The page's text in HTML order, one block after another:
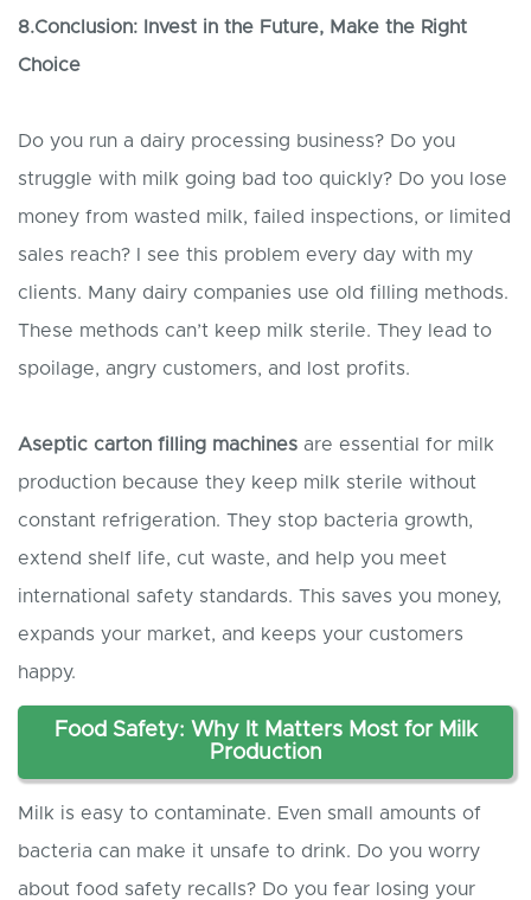
8.Conclusion: Invest in the Future, Make the Right
Choice
Do you run a dairy processing business? Do you
struggle with milk going bad too quickly? Do you lose
money from wasted milk, failed inspections, or limited
sales reach? I see this problem every day with my
clients. Many dairy companies use old filling methods.
These methods can’t keep milk sterile. They lead to
spoilage, angry customers, and lost profits.
Aseptic carton filling machines are essential for milk
production because they keep milk sterile without
constant refrigeration. They stop bacteria growth,
extend shelf life, cut waste, and help you meet
international safety standards. This saves you money,
expands your market, and keeps your customers
happy.
Food Safety: Why It Matters Most for Milk
Production
Milk is easy to contaminate. Even small amounts of
bacteria can make it unsafe to drink. Do you worry
about food safety recalls? Do you fear losing your